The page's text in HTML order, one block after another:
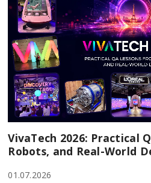
VivaTech 2026: Practical
Robots, and Real-World
01.07.2026